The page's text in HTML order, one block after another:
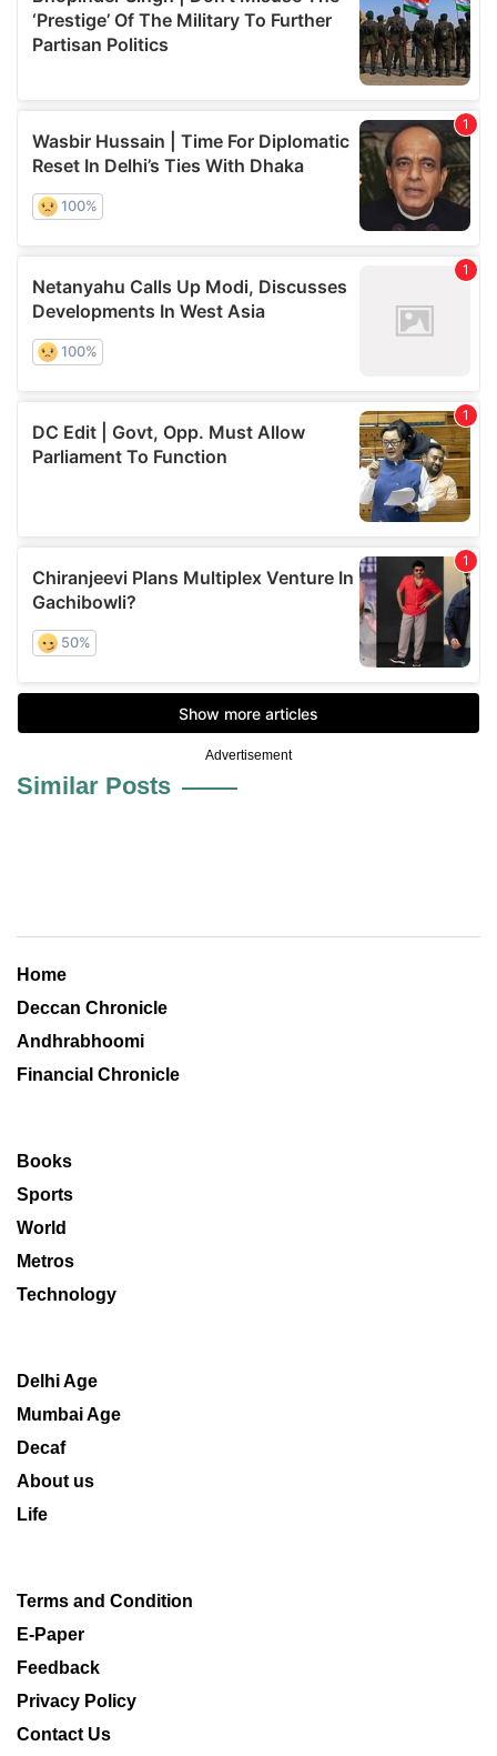
Advertisement
Similar Posts
Home
Deccan Chronicle
Andhrabhoomi
Financial Chronicle
Books
Sports
World
Metros
Technology
Delhi Age
Mumbai Age
Decaf
About us
Life
Terms and Condition
E-Paper
Feedback
Privacy Policy
Contact Us